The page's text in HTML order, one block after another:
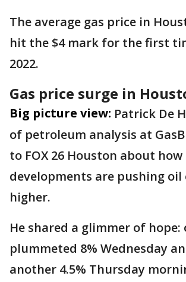
The average gas price in
hit the $4 mark for the first
2022.
Gas price surge in
Big picture view: Patrick De
of petroleum analysis at
to FOX 26 Houston about
developments are pushing oil
higher.
He shared a glimmer of hope:
plummeted 8% Wednesday
another 4.5% Thursday